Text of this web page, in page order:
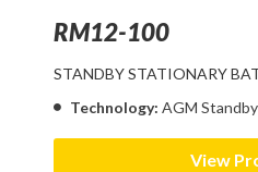
RM12-100
STANDBY STATIONARY
Technology: AGM Standby
View